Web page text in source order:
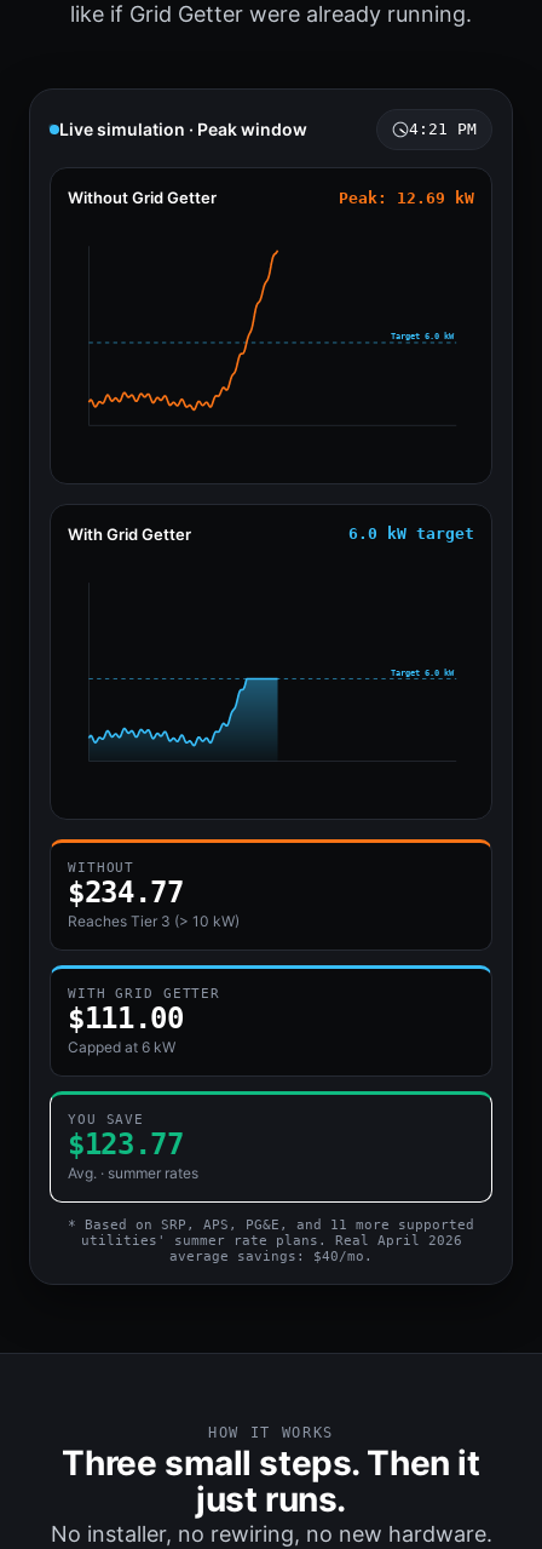
like if Grid Getter were already running.
Live simulation · Peak window 4:21 PM
Without Grid Getter Peak: 14.02 kW
Target 6.0 kW
With Grid Getter 6.0 kW target
Target 6.0 kW
WITHOUT
$259.41
Reaches Tier 3 (> 10 kW)
WITH GRID GETTER
$111.00
Capped at 6 kW
YOU SAVE
$148.41
Avg. · summer rates
* Based on SRP, APS, PG&E, and 11 more supported
utilities' summer rate plans. Real April 2026
average savings: $40/mo.
HOW IT WORKS
Three small steps. Then it
just runs.
No installer, no rewiring, no new hardware.